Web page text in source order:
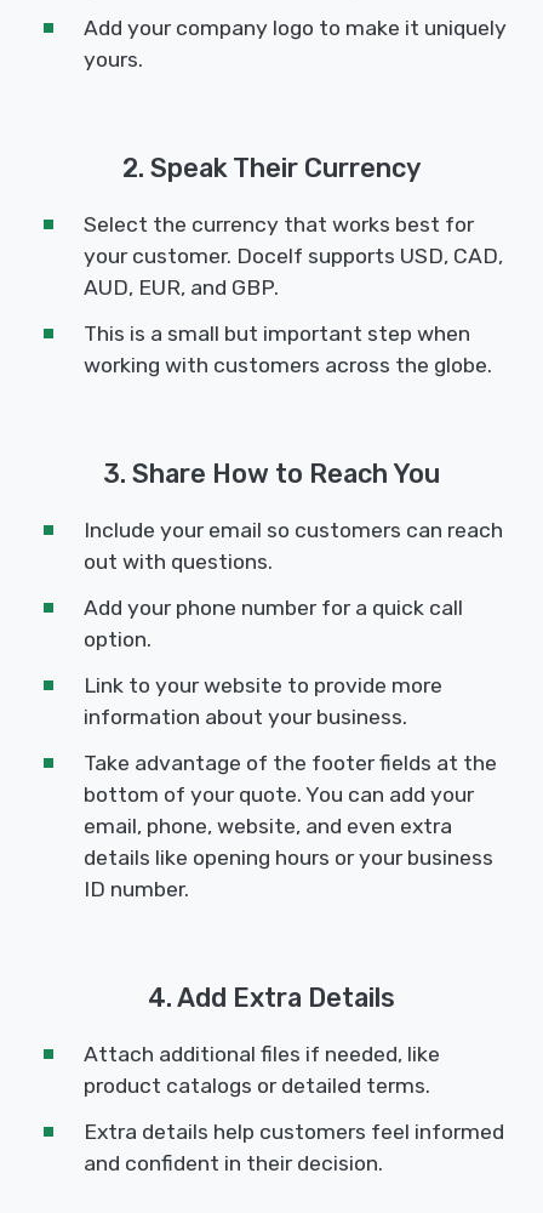
Add your company logo to make it uniquely
yours.
2. Speak Their Currency
Select the currency that works best for
your customer. Docelf supports USD, CAD,
AUD, EUR, and GBP.
This is a small but important step when
working with customers across the globe.
3. Share How to Reach You
Include your email so customers can reach
out with questions.
Add your phone number for a quick call
option.
Link to your website to provide more
information about your business.
Take advantage of the footer fields at the
bottom of your quote. You can add your
email, phone, website, and even extra
details like opening hours or your business
ID number.
4. Add Extra Details
Attach additional files if needed, like
product catalogs or detailed terms.
Extra details help customers feel informed
and confident in their decision.